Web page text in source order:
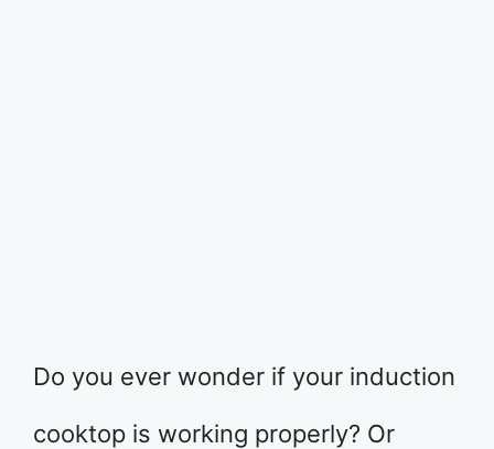
Do you ever wonder if your induction
cooktop is working properly? Or